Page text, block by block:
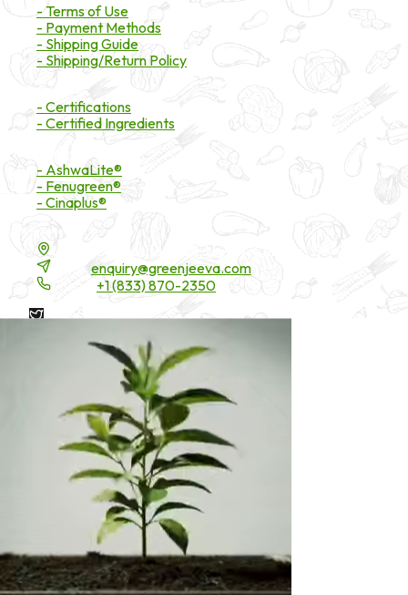
- Terms of Use
- Payment Methods
- Shipping Guide
- Shipping/Return Policy
- Certifications
- Certified Ingredients
- AshwaLite®
- Fenugreen®
- Cinaplus®
enquiry@greenjeeva.com
+1 (833) 870-2350
* These statements have not been evaluated by the Food and
Drug Administration. These products are not intended to
diagnose, treat, cure, or prevent any disease.
Green Jeeva LLC. All rights reserved.